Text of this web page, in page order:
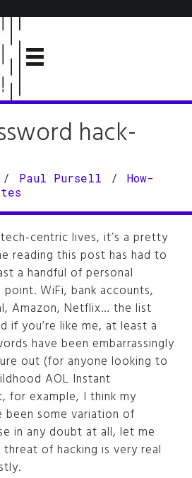
hack-
/ Paul Pursell /
How-
centric lives, it’s a pretty
reading this post has had to
a handful of personal
WiFi, bank accounts,
Amazon, Netflix… the list
if you’re like me, at least a
have been embarrassingly
out (for anyone looking to
AOL Instant
for example, I think my
been some variation of
in any doubt at all, let me
of hacking is very real